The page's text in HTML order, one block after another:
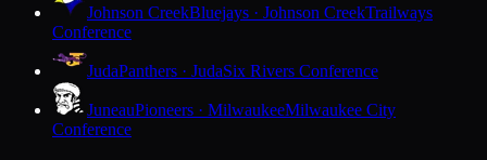
Johnson CreekBluejays · Johnson CreekTrailways
Conference
JudaPanthers · JudaSix Rivers Conference
JuneauPioneers · MilwaukeeMilwaukee City
Conference